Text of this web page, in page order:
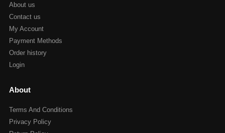
About us
Contact us
My Account
Payment Methods
Order history
Login
About
Terms And Conditions
Privacy Policy